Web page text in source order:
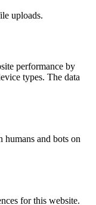
uploads.
performance by
types. The data
humans and bots on
for this website.